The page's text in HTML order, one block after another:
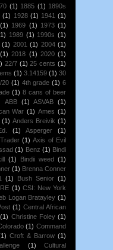
(1) 1885 (1) 1890s
(1) 1928 (1) 1941 (1)
(1) 1969 (1) 1973 (1)
1989 (1) 1990s (1)
(1) 2001 (1) 2004 (1)
(1) 2018 (1) 2020 (1)
22/7 (1) 25 cents (1)
(1) 3.14159 (1) 30
20 (1) 4th grade (1) 6
(1) 8 cans of beer
ABB (1) ASVAB (1)
War (1) Ames (1)
(1) Anders Breivik (1)
(1) Asperger
(1)
(1) Axis of Evil
(1) Benz (1) Bindi
(1) Bindii weed (1)
(1) Brenna Conner
(1) Bush Senior (1)
(1) CSI: New York
Logan Bratayley (1)
(1) Central African
(1) Christine Foley (1)
(1) Command
Croft & Barrow (1)
(1)
Cultural